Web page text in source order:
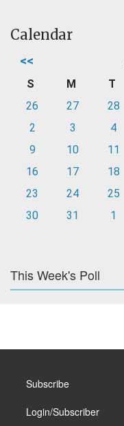
Calendar
<<
S M T
26
27 28
2
3 4
9
10 11
16
17 18
23
24 25
30
31 1
This Week's Poll
Subscribe
Login/Subscriber